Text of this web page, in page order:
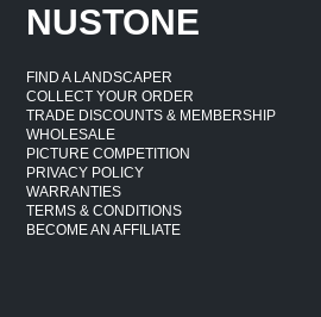
NUSTONE
FIND A LANDSCAPER
COLLECT YOUR ORDER
TRADE DISCOUNTS & MEMBERSHIP
WHOLESALE
PICTURE COMPETITION
PRIVACY POLICY
WARRANTIES
TERMS & CONDITIONS
BECOME AN AFFILIATE